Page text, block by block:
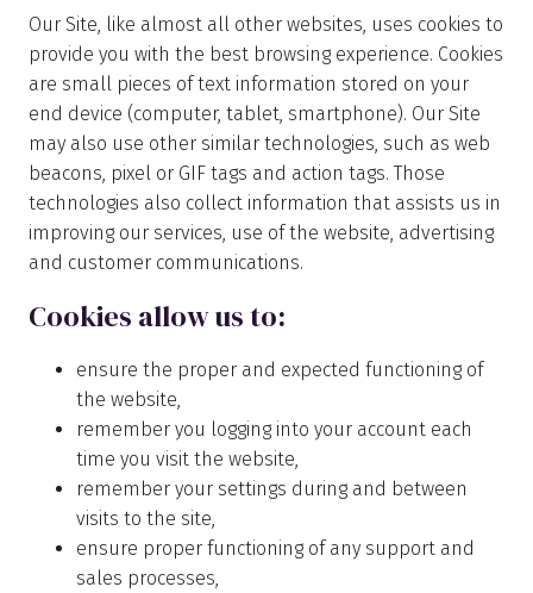
Our Site, like almost all other websites, uses cookies to
provide you with the best browsing experience. Cookies
are small pieces of text information stored on your
end device (computer, tablet, smartphone). Our Site
may also use other similar technologies, such as web
beacons, pixel or GIF tags and action tags. Those
technologies also collect information that assists us in
improving our services, use of the website, advertising
and customer communications.
Cookies allow us to:
ensure the proper and expected functioning of
the website,
remember you logging into your account each
time you visit the website,
remember your settings during and between
visits to the site,
ensure proper functioning of any support and
sales processes,